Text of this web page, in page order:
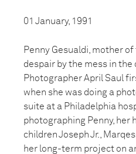
01 January, 1991
Penny Gesualdi, mother
despair by the mess in the
Photographer April Saul
when she was doing a
suite at a Philadelphia
photographing Penny, her
children Joseph Jr.,
her long-term project on